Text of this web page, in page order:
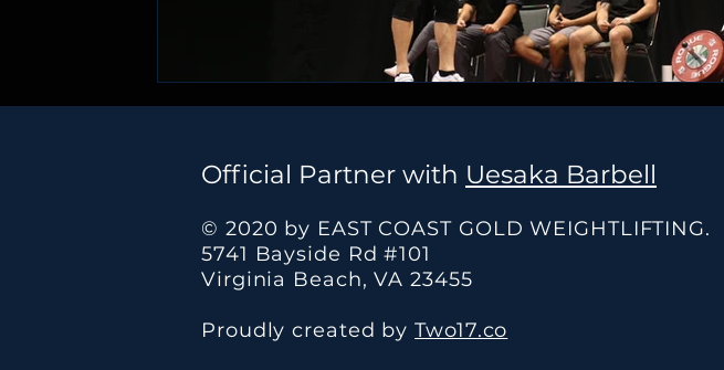
Official Partner with Uesaka Barbell
© 2020 by EAST COAST GOLD WEIGHTLIFTING.
5741 Bayside Rd #101
Virginia Beach, VA 23455
Proudly created byTwo17.co